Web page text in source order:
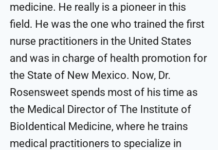
medicine. He really is a pioneer in this
field. He was the one who trained the first
nurse practitioners in the United States
and was in charge of health promotion for
the State of New Mexico. Now, Dr.
Rosensweet spends most of his time as
the Medical Director of The Institute of
BioIdentical Medicine, where he trains
medical practitioners to specialize in